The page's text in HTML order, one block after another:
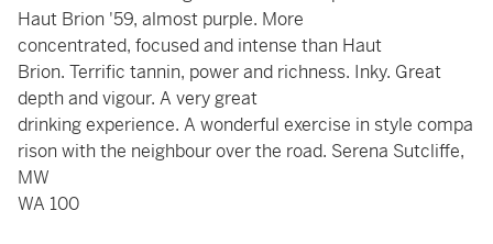
Haut Brion '59, almost purple. More
concentrated, focused and intense than Haut
Brion. Terrific tannin, power and richness. Inky. Great
depth and vigour. A very great
drinking experience. A wonderful exercise in style compa
rison with the neighbour over the road. Serena Sutcliffe,
MW
WA 100